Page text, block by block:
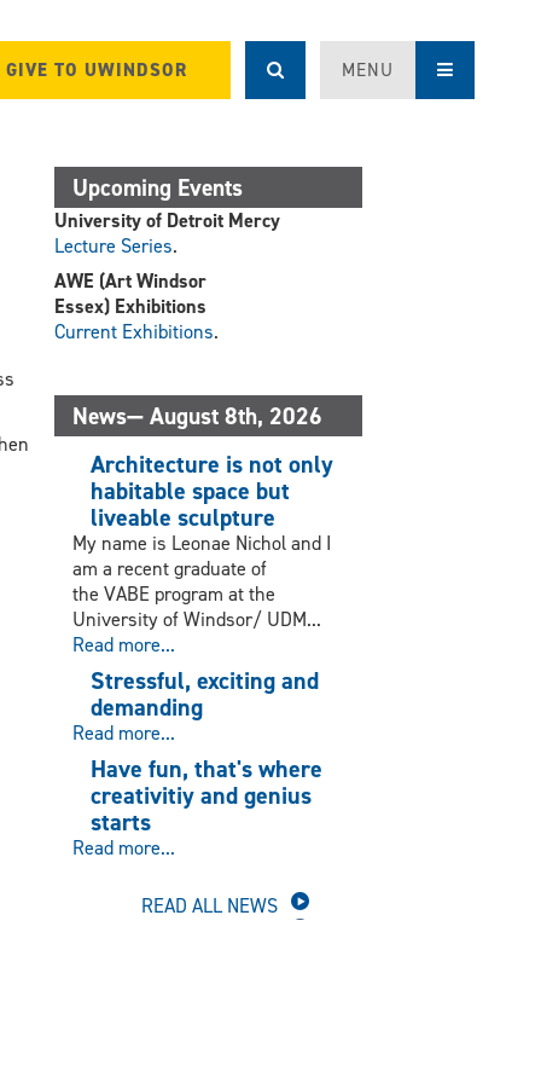
GIVE TO UWINDSOR MENU
Upcoming Events
University of Detroit Mercy
Lecture Series.
AWE (Art Windsor
Essex) Exhibitions
Current Exhibitions.
News— August 8th, 2026
Architecture is not only
habitable space but
liveable sculpture
My name is Leonae Nichol and I
am a recent graduate of
the VABE program at the
University of Windsor/ UDM...
Read more...
Stressful, exciting and
demanding
Read more...
Have fun, that's where
creativitiy and genius
starts
Read more...
READ ALL NEWS